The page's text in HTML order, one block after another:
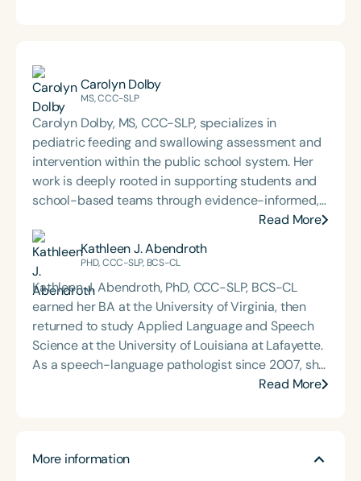
Carolyn Dolby
MS, CCC-SLP
Carolyn Dolby, MS, CCC-SLP, specializes in
pediatric feeding and swallowing assessment and
intervention within the public school system. Her
work is deeply rooted in supporting students and
school-based teams through evidence-informed,
practical dysphagia care. Through her graduate-
level teaching, Carolyn prepares the next
generation of school-based dysphagia providers
to lead with confidence and competence. Through
her private practice, Bite-Sized Advice, she offers
consultation and dysphagia support to school
teams nationwide. An internationally recognized
speaker and published author, Carolyn is known for
her dynamic, engaging presentations that bring
school-based feeding and swallowing services to
Read More
Kathleen J. Abendroth
PHD, CCC-SLP, BCS-CL
Kathleen J. Abendroth, PhD, CCC-SLP, BCS-CL
earned her BA at the University of Virginia, then
returned to study Applied Language and Speech
Science at the University of Louisiana at Lafayette.
As a speech-language pathologist since 2007, she
Clinical Coordinator for the Maryjane Rees Center-
Read More
More information